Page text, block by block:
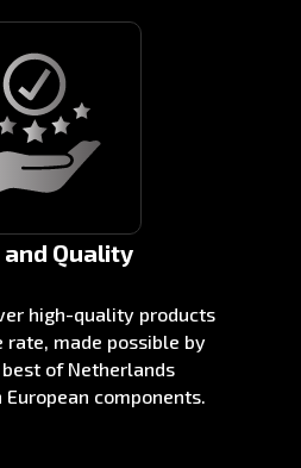
and Quality
high-quality products
rate, made possible by
of Netherlands
components.